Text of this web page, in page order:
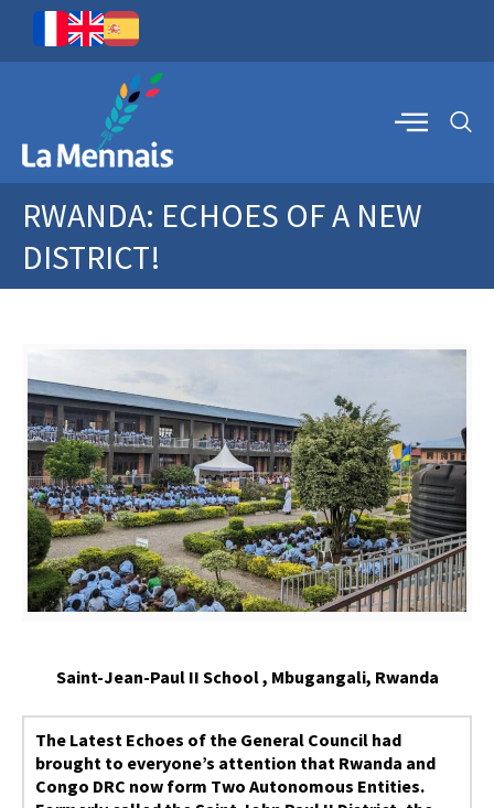
RWANDA: ECHOES OF A NEW
DISTRICT!
Saint-Jean-Paul II School , Mbugangali, Rwanda
The Latest Echoes of the General Council had
brought to everyone’s attention that Rwanda and
Congo DRC now form Two Autonomous Entities.